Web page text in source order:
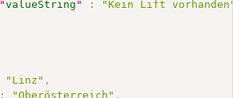
"valueString " :
"Kein Lift vorhanden"
"Linz" ,
: "Oberösterreich" ,